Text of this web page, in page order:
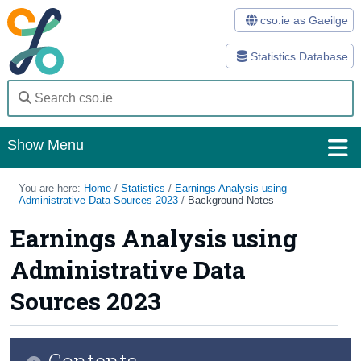
Statistics Database
cso.ie as Gaeilge
Show Menu
Home
Methods
Surveys
About Us
You are here: Home /Statistics / Earnings Analysis using
Administrative Data Sources 2023 / Background Notes
Earnings Analysis using
Administrative Data
Sources 2023